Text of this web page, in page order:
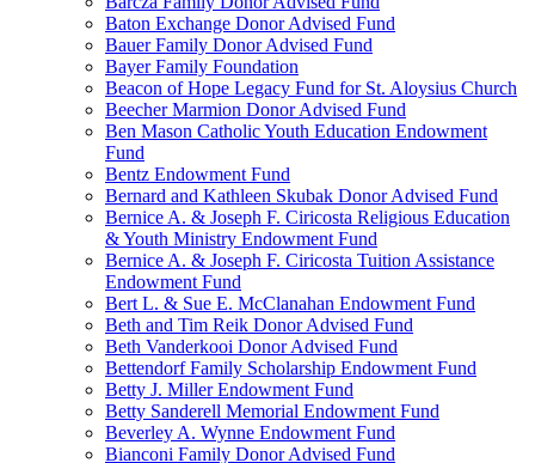
Baton Exchange Donor Advised Fund
Bauer Family Donor Advised Fund
Bayer Family Foundation
Beacon of Hope Legacy Fund for St. Aloysius Church
Beecher Marmion Donor Advised Fund
Ben Mason Catholic Youth Education Endowment
Fund
Bentz Endowment Fund
Bernard and Kathleen Skubak Donor Advised Fund
Bernice A. & Joseph F. Ciricosta Religious Education
& Youth Ministry Endowment Fund
Bernice A. & Joseph F. Ciricosta Tuition Assistance
Endowment Fund
Bert L. & Sue E. McClanahan Endowment Fund
Beth and Tim Reik Donor Advised Fund
Beth Vanderkooi Donor Advised Fund
Bettendorf Family Scholarship Endowment Fund
Betty J. Miller Endowment Fund
Betty Sanderell Memorial Endowment Fund
Beverley A. Wynne Endowment Fund
Bianconi Family Donor Advised Fund